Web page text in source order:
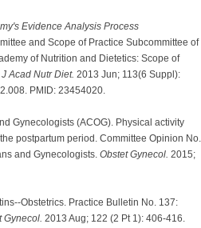
Evidence Analysis Process
and Scope of Practice Subcommittee of
of Nutrition and Dietetics: Scope of
J Acad Nutr Diet. 2013 Jun; 113(6 Suppl):
PMID: 23454020.
Gynecologists (ACOG). Physical activity
postpartum period. Committee Opinion No.
and Gynecologists. Obstet Gynecol. 2015;
Obstetrics. Practice Bulletin No. 137:
Gynecol. 2013 Aug; 122 (2 Pt 1): 406-416.